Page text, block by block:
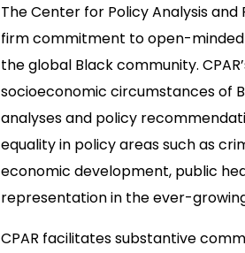
The Center for Policy Analysis and
firm commitment to open-minded
the global Black community.
socioeconomic circumstances of
analyses and policy
equality in policy areas such as
economic development, public
representation in the ever-
CPAR facilitates substantive